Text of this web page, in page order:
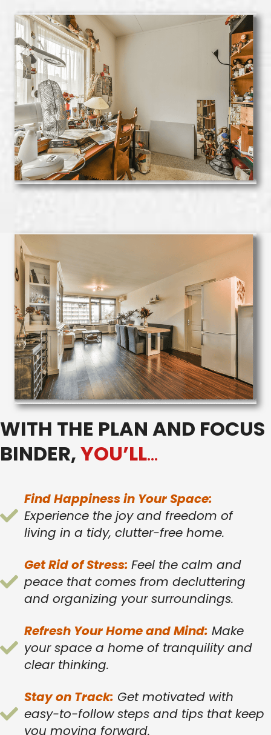
WITH THE PLAN AND FOCUS
BINDER,YOU’LL…
Find Happiness in Your Space:
Experience the joy and freedom of
living in a tidy, clutter-free home.
Get Rid of Stress: Feel the calm and
peace that comes from decluttering
and organizing your surroundings.
Refresh Your Home and Mind: Make
your space a home of tranquility and
clear thinking.
Stay on Track: Get motivated with
easy-to-follow steps and tips that keep
you moving forward.